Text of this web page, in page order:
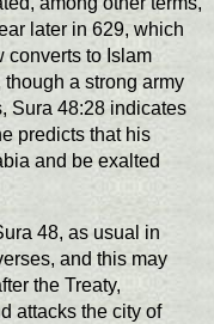
later in 629, which
converts to Islam
a strong army
Sura 48:28 indicates
predicts that his
and be exalted
48, as usual in
and this may
the Treaty,
attacks the city of